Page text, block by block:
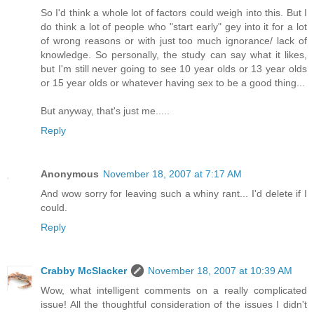
So I'd think a whole lot of factors could weigh into this. But I
do think a lot of people who "start early" gey into it for a lot
of wrong reasons or with just too much ignorance/ lack of
knowledge. So personally, the study can say what it likes,
but I'm still never going to see 10 year olds or 13 year olds
or 15 year olds or whatever having sex to be a good thing...
But anyway, that's just me.....
Reply
Anonymous November 18, 2007 at 7:17 AM
And wow sorry for leaving such a whiny rant... I'd delete if I
could.
Reply
Crabby McSlacker
November 18, 2007 at 10:39 AM
Wow, what intelligent comments on a really complicated
issue! All the thoughtful consideration of the issues I didn't